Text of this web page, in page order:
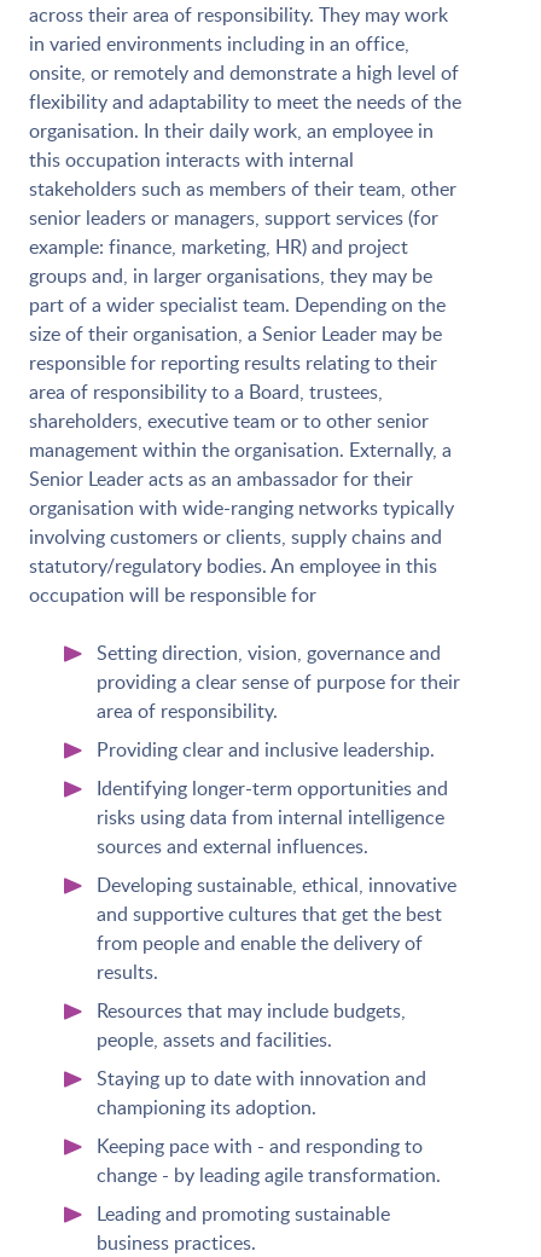
across their area of responsibility. They may work
in varied environments including in an office,
onsite, or remotely and demonstrate a high level of
flexibility and adaptability to meet the needs of the
organisation. In their daily work, an employee in
this occupation interacts with internal
stakeholders such as members of their team, other
senior leaders or managers, support services (for
example: finance, marketing, HR) and project
groups and, in larger organisations, they may be
part of a wider specialist team. Depending on the
size of their organisation, a Senior Leader may be
responsible for reporting results relating to their
area of responsibility to a Board, trustees,
shareholders, executive team or to other senior
management within the organisation. Externally, a
Senior Leader acts as an ambassador for their
organisation with wide-ranging networks typically
involving customers or clients, supply chains and
statutory/regulatory bodies. An employee in this
occupation will be responsible for
Setting direction, vision, governance and
providing a clear sense of purpose for their
area of responsibility.
Providing clear and inclusive leadership.
Identifying longer-term opportunities and
risks using data from internal intelligence
sources and external influences.
Developing sustainable, ethical, innovative
and supportive cultures that get the best
from people and enable the delivery of
results.
Resources that may include budgets,
people, assets and facilities.
Staying up to date with innovation and
championing its adoption.
Keeping pace with - and responding to
change - by leading agile transformation.
Leading and promoting sustainable
business practices.